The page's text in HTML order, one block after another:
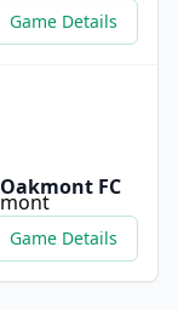
Game Details
Oakmont FC
Game Details